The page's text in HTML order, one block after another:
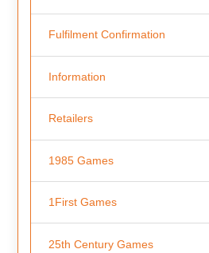
Fulfilment Confirmation
Information
Retailers
1985 Games
1First Games
25th Century Games